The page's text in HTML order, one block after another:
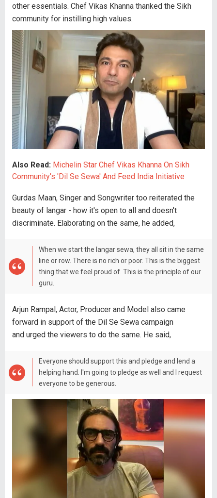
other essentials. Chef Vikas Khanna thanked the Sikh
community for instilling high values.
Also Read: Michelin Star Chef Vikas Khanna On Sikh
Community's 'Dil Se Sewa' And Feed India Initiative
Gurdas Maan, Singer and Songwriter too reiterated the
beauty of langar - how it's open to all and doesn't
discriminate. Elaborating on the same, he added,
When we start the langar sewa, they all sit in the same
line or row. There is no rich or poor. This is the biggest
thing that we feel proud of. This is the principle of our
guru.
Arjun Rampal, Actor, Producer and Model also came
forward in support of the Dil Se Sewa campaign
and urged the viewers to do the same. He said,
Everyone should support this and pledge and lend a
helping hand. I'm going to pledge as well and I request
everyone to be generous.